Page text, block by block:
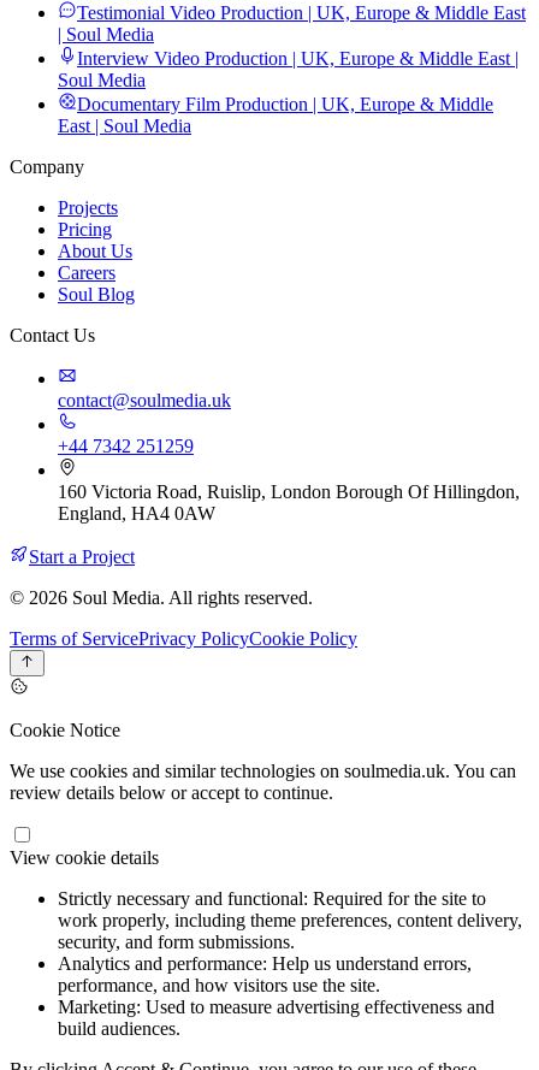
Testimonial Video Production | UK, Europe & Middle East
| Soul Media
Interview Video Production | UK, Europe & Middle East |
Soul Media
Documentary Film Production | UK, Europe & Middle
East | Soul Media
Company
Projects
Pricing
About Us
Careers
Soul Blog
Contact Us
contact@soulmedia.uk
+44 7342 251259
160 Victoria Road, Ruislip, London Borough Of Hillingdon,
England, HA4 0AW
Start a Project
© 2026 Soul Media. All rights reserved.
Terms of ServicePrivacy PolicyCookie Policy
Cookie Notice
We use cookies and similar technologies on soulmedia.uk. You can
review details below or accept to continue.
View cookie details
Strictly necessary and functional: Required for the site to
work properly, including theme preferences, content delivery,
security, and form submissions.
Analytics and performance: Help us understand errors,
performance, and how visitors use the site.
Marketing: Used to measure advertising effectiveness and
build audiences.